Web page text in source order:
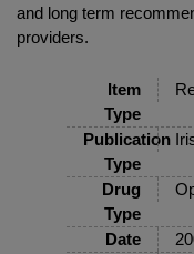
and long term
providers.
Item
Type
Publication
Type
Drug
Type
Date